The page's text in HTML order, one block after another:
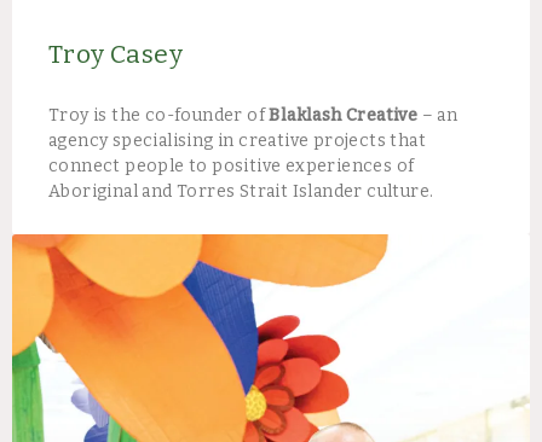
Troy Casey
Troy is the co-founder ofBlaklash Creative – an
agency specialising in creative projects that
connect people to positive experiences of
Aboriginal and Torres Strait Islander culture.